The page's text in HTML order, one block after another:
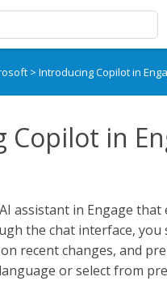
> Introducing Copilot in
in
assistant in Engage
the chat interface,
recent changes, and
or select from